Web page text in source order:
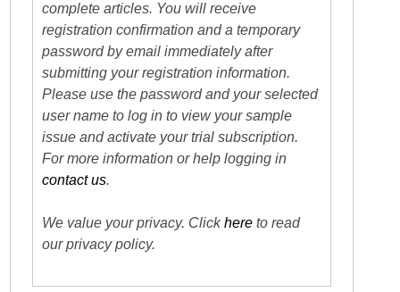
complete articles. You will receive
registration confirmation and a temporary
password by email immediately after
submitting your registration information.
Please use the password and your selected
user name to log in to view your sample
issue and activate your trial subscription.
For more information or help logging in
contact us.
We value your privacy. Clickhere to read
our privacy policy.